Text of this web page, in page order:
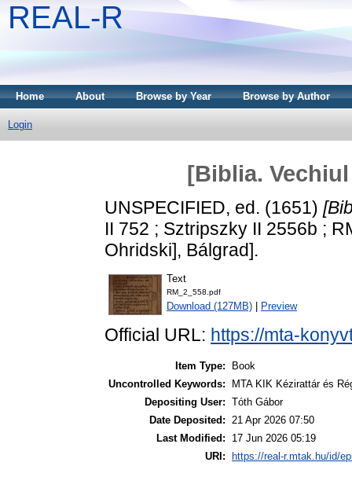
REAL-R
Home About Browse by Year Browse by Author
Login
[Biblia.
UNSPECIFIED, ed. (1651)
II 752 ; Sztripszky II 2556b ;
Ohridski], Bálgrad].
Text
RM_2_558.pdf
Download (127MB) Preview
Official URL: https://mta-
Item Type:
Book
Uncontrolled Keywords:
MTA KIK Kézirattár és
Depositing User: Tóth Gábor
Date Deposited: 21 Apr 2026 07:50
Last Modified:
17 Jun 2026 05:19
URI:
https://real-r.mtak.hu/id/